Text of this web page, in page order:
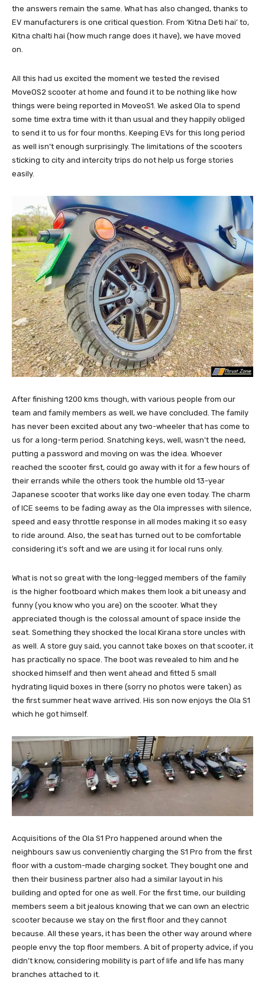
the answers remain the same. What has also changed, thanks to
EV manufacturers is one critical question. From ‘Kitna Deti hai’ to,
Kitna chalti hai (how much range does it have), we have moved
on.
All this had us excited the moment we tested the revised
MoveOS2 scooter at home and found it to be nothing like how
things were being reported in MoveoS1. We asked Ola to spend
some time extra time with it than usual and they happily obliged
to send it to us for four months. Keeping EVs for this long period
as well isn’t enough surprisingly. The limitations of the scooters
sticking to city and intercity trips do not help us forge stories
easily.
After finishing 1200 kms though, with various people from our
team and family members as well, we have concluded. The family
has never been excited about any two-wheeler that has come to
us for a long-term period. Snatching keys, well, wasn’t the need,
putting a password and moving on was the idea. Whoever
reached the scooter first, could go away with it for a few hours of
their errands while the others took the humble old 13-year
Japanese scooter that works like day one even today. The charm
of ICE seems to be fading away as the Ola impresses with silence,
speed and easy throttle response in all modes making it so easy
to ride around. Also, the seat has turned out to be comfortable
considering it’s soft and we are using it for local runs only.
What is not so great with the long-legged members of the family
is the higher footboard which makes them look a bit uneasy and
funny (you know who you are) on the scooter. What they
appreciated though is the colossal amount of space inside the
seat. Something they shocked the local Kirana store uncles with
as well. A store guy said, you cannot take boxes on that scooter, it
has practically no space. The boot was revealed to him and he
shocked himself and then went ahead and fitted 5 small
hydrating liquid boxes in there (sorry no photos were taken) as
the first summer heat wave arrived. His son now enjoys the Ola S1
which he got himself.
Acquisitions of the Ola S1 Pro happened around when the
neighbours saw us conveniently charging the S1 Pro from the first
floor with a custom-made charging socket. They bought one and
then their business partner also had a similar layout in his
building and opted for one as well. For the first time, our building
members seem a bit jealous knowing that we can own an electric
scooter because we stay on the first floor and they cannot
because. All these years, it has been the other way around where
people envy the top floor members. A bit of property advice, if you
didn’t know, considering mobility is part of life and life has many
branches attached to it.